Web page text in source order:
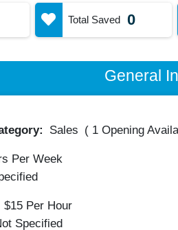
Total Saved 0
General
Sales ( 1 Opening
Per Week
$15 Per Hour
Specified